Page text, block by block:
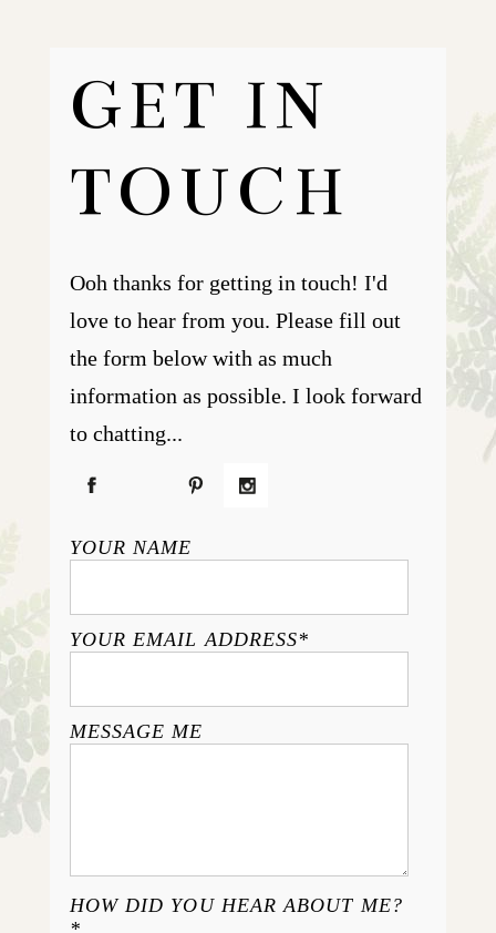
GET IN
TOUCH
Ooh thanks for getting in touch! I'd
love to hear from you. Please fill out
the form below with as much
information as possible. I look forward
to chatting...
YOUR NAME
YOUR EMAIL ADDRESS
MESSAGE ME
HOW DID YOU HEAR ABOUT ME?